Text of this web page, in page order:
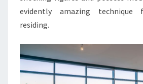
evidently amazing technique
residing.